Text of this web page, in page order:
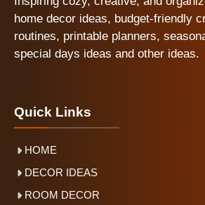
home decor ideas, budget-friendly
routines, printable planners,
special days ideas and other ideas.
Quick Links
HOME
DECOR IDEAS
ROOM DECOR